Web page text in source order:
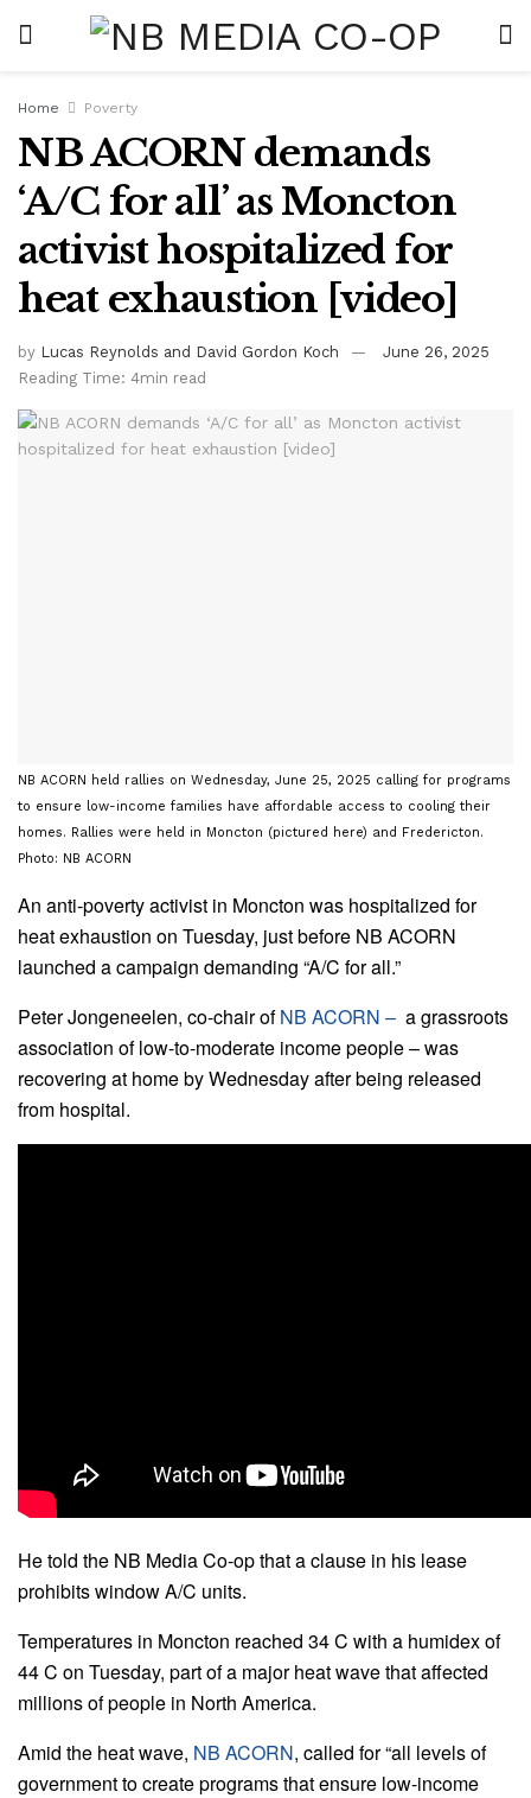
Home Poverty
NB ACORN demands
‘A/C for all’ as Moncton
activist hospitalized for
heat exhaustion [video]
by Lucas Reynolds and David Gordon Koch
June 26, 2025
Reading Time: 4min read
NB ACORN held rallies on Wednesday, June 25, 2025 calling for programs
to ensure low-income families have affordable access to cooling their
homes. Rallies were held in Moncton (pictured here) and Fredericton.
Photo: NB ACORN
An anti-poverty activist in Moncton was hospitalized for
heat exhaustion on Tuesday, just before NB ACORN
launched a campaign demanding “A/C for all.”
Peter Jongeneelen, co-chair ofNB ACORN – a grassroots
association of low-to-moderate income people – was
recovering at home by Wednesday after being released
from hospital.
He told the NB Media Co-op that a clause in his lease
prohibits window A/C units.
Temperatures in Moncton reached 34 C with a humidex of
44 C on Tuesday, part of a major heat wave that affected
millions of people in North America.
Amid the heat wave, NB ACORN, called for “all levels of
government to create programs that ensure low-income